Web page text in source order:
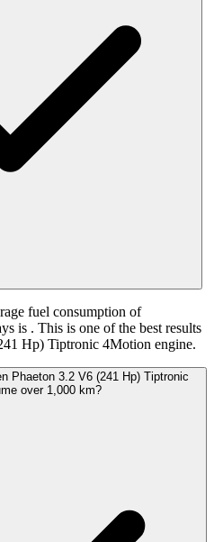
fuel consumption of
is . This is one of the best results
Hp) Tiptronic 4Motion engine.
Phaeton 3.2 V6 (241 Hp) Tiptronic
over 1,000 km?